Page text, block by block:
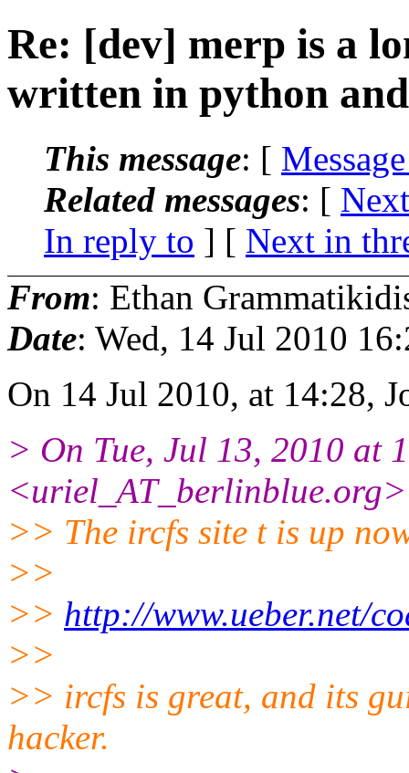
Re: [dev] merp is a
written in python
This message: [
Related messages: [
In reply to ] [ Next in
From: Ethan
Date: Wed, 14 Jul 2010
On 14 Jul 2010, at 14:28,
> On Tue, Jul 13, 2010 at
<uriel_AT_berlinblue.
>> The ircfs site t is up
>>
>> http://www.ueber.net/
>>
>> ircfs is great, and its
hacker.